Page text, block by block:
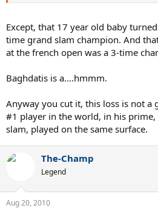
Except, that 17 year old baby
time grand slam champion. And
at the french open was a 3-time
Baghdatis is a....hmmm.
Anyway you cut it, this loss is not a
#1 player in the world, in his
slam, played on the same surface.
The-Champ
Legend
Aug 20, 2010